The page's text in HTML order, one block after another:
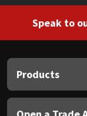
Speak to
Products